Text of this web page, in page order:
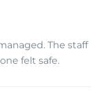
The staff
felt safe.